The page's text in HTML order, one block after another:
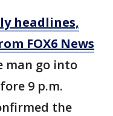
headlines,
FOX6 News
man go into
9 p.m.
the